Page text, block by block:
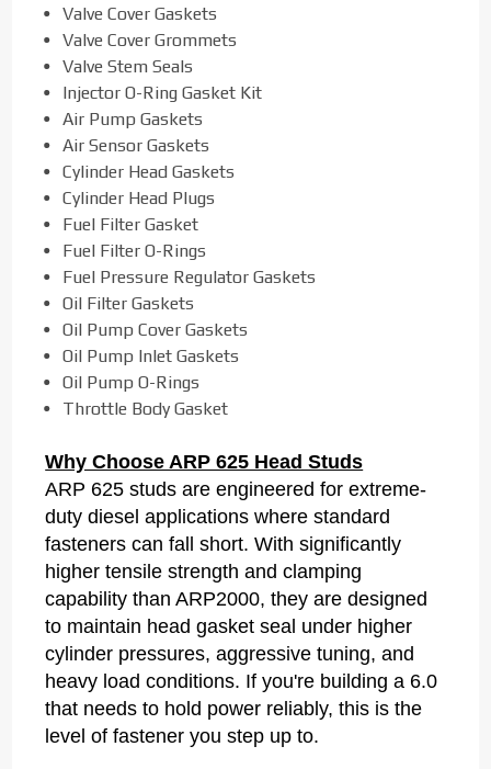
Valve Cover Gaskets
Valve Cover Grommets
Valve Stem Seals
Injector O-Ring Gasket Kit
Air Pump Gaskets
Air Sensor Gaskets
Cylinder Head Gaskets
Cylinder Head Plugs
Fuel Filter Gasket
Fuel Filter O-Rings
Fuel Pressure Regulator Gaskets
Oil Filter Gaskets
Oil Pump Cover Gaskets
Oil Pump Inlet Gaskets
Oil Pump O-Rings
Throttle Body Gasket
Why Choose ARP 625 Head Studs
ARP 625 studs are engineered for extreme-
duty diesel applications where standard
fasteners can fall short. With significantly
higher tensile strength and clamping
capability than ARP2000, they are designed
to maintain head gasket seal under higher
cylinder pressures, aggressive tuning, and
heavy load conditions. If you're building a 6.0
that needs to hold power reliably, this is the
level of fastener you step up to.